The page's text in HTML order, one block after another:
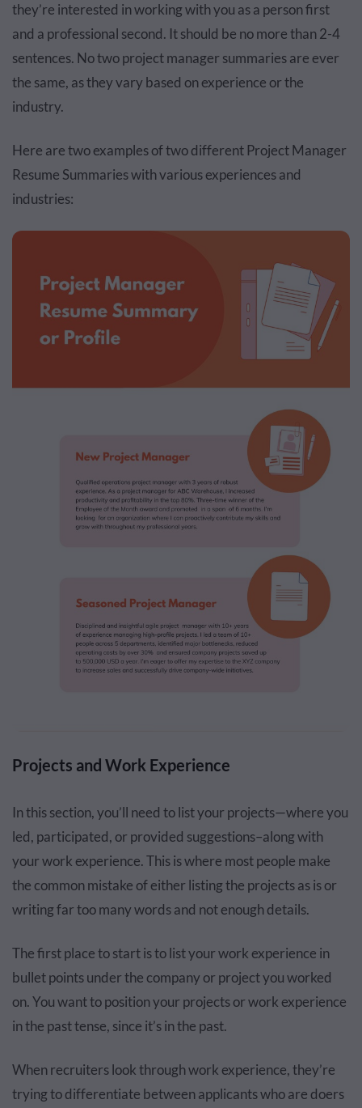
they’re interested in working with you as a person first
and a professional second. It should be no more than 2-4
sentences. No two project manager summaries are ever
the same, as they vary based on experience or the
industry.
Here are two examples of two different Project Manager
Resume Summaries with various experiences and
industries:
Projects and Work Experience
In this section, you’ll need to list your projects—where you
led, participated, or provided suggestions–along with
your work experience. This is where most people make
the common mistake of either listing the projects as is or
writing far too many words and not enough details.
The first place to start is to list your work experience in
bullet points under the company or project you worked
on. You want to position your projects or work experience
in the past tense, since it’s in the past.
When recruiters look through work experience, they’re
trying to differentiate between applicants who are doers